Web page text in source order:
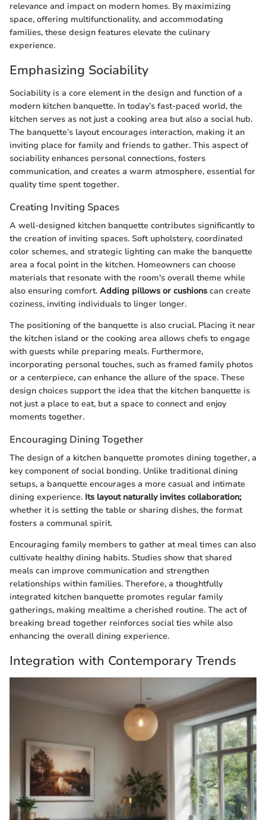
relevance and impact on modern homes. By maximizing
space, offering multifunctionality, and accommodating
families, these design features elevate the culinary
experience.
Emphasizing Sociability
Sociability is a core element in the design and function of a
modern kitchen banquette. In today’s fast-paced world, the
kitchen serves as not just a cooking area but also a social hub.
The banquette’s layout encourages interaction, making it an
inviting place for family and friends to gather. This aspect of
sociability enhances personal connections, fosters
communication, and creates a warm atmosphere, essential for
quality time spent together.
Creating Inviting Spaces
A well-designed kitchen banquette contributes significantly to
the creation of inviting spaces. Soft upholstery, coordinated
color schemes, and strategic lighting can make the banquette
area a focal point in the kitchen. Homeowners can choose
materials that resonate with the room's overall theme while
also ensuring comfort. Adding pillows or cushions can create
coziness, inviting individuals to linger longer.
The positioning of the banquette is also crucial. Placing it near
the kitchen island or the cooking area allows chefs to engage
with guests while preparing meals. Furthermore,
incorporating personal touches, such as framed family photos
or a centerpiece, can enhance the allure of the space. These
design choices support the idea that the kitchen banquette is
not just a place to eat, but a space to connect and enjoy
moments together.
Encouraging Dining Together
The design of a kitchen banquette promotes dining together, a
key component of social bonding. Unlike traditional dining
setups, a banquette encourages a more casual and intimate
dining experience. Its layout naturally invites collaboration;
whether it is setting the table or sharing dishes, the format
fosters a communal spirit.
Encouraging family members to gather at meal times can also
cultivate healthy dining habits. Studies show that shared
meals can improve communication and strengthen
relationships within families. Therefore, a thoughtfully
integrated kitchen banquette promotes regular family
gatherings, making mealtime a cherished routine. The act of
breaking bread together reinforces social ties while also
enhancing the overall dining experience.
Integration with Contemporary Trends